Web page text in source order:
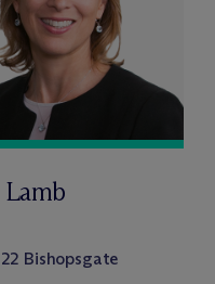
Lamb
Bishopsgate